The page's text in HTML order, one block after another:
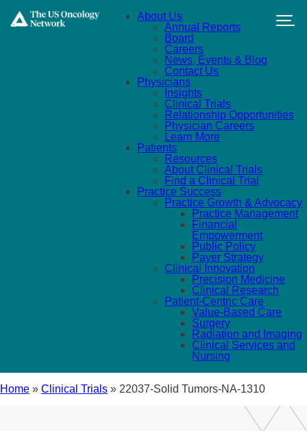
About Us
Annual Reports
Board
Careers
News, Events & Blog
Contact Us
Physicians
Insights
Clinical Trials
Relationship Opportunities
Physician Careers
Learn More
Patients
Resources
About Clinical Trials
Find a Clinical Trial
Practice Success
Practice Growth & Advocacy
Practice Management
Financial
Empowerment
Public Policy
Payer Strategy
Clinical Innovation
Precision Medicine
Clinical Research
Patient-Centric Care
Value-Based Care
Surgery
Radiation and Imaging
Clinical Services and
Nursing
Home » Clinical Trials » 22037-Solid Tumors-NA-1310